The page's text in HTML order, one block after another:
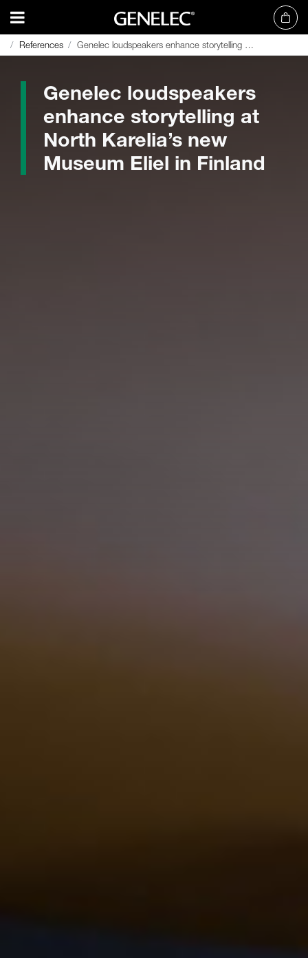
References Genelec loudspeakers enhance storytelling at North Karelia’s new Museum Eliel in Finland
References Genelec loudspeakers enhance storytelling at North Karelia’s new Museum Eliel in Finland
Genelec loudspeakers
enhance storytelling at
North Karelia’s new
Museum Eliel in Finland